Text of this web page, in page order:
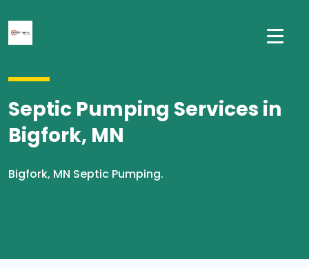
Septic Pumping Services in
Bigfork, MN
Bigfork, MN Septic Pumping.